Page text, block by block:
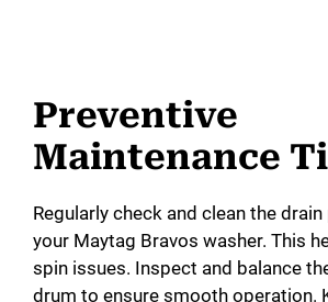
Preventive
Maintenance
Regularly check and clean the
your Maytag Bravos washer. This
spin issues. Inspect and balance
drum to ensure smooth operation.